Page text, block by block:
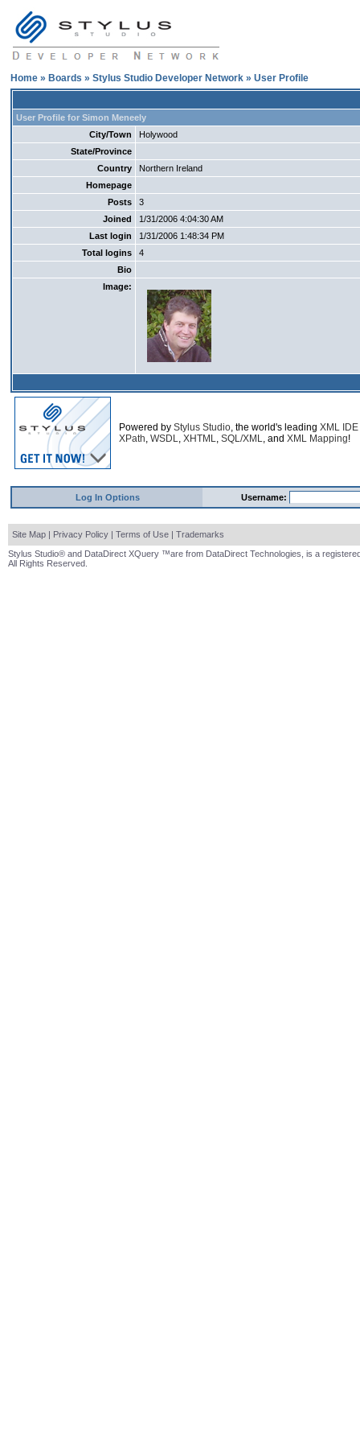
Home » Boards » Stylus Studio Developer Network » User Profile
User Profile for Simon Meneely
City/Town
Holywood
State/Province
Country
Northern Ireland
Homepage
Posts
3
Joined
1/31/2006 4:04:30 AM
Last login
1/31/2006 1:48:34 PM
Total logins
4
Bio
Image:
Powered by Stylus Studio, the world's leading XML IDE
XPath, WSDL, XHTML, SQL/XML, and XML Mapping!
Log In Options Username:
Site Map | Privacy Policy | Terms of Use | Trademarks
Stylus Studio® and DataDirect XQuery ™are from DataDirect Technologies, is a
All Rights Reserved.